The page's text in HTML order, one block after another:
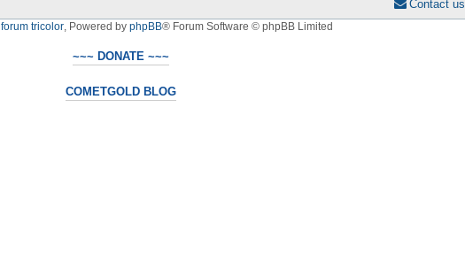
Contact us
forum tricolor, Powered by phpBB® Forum Software © phpBB Limited
~~~ DONATE ~~~
COMETGOLD BLOG